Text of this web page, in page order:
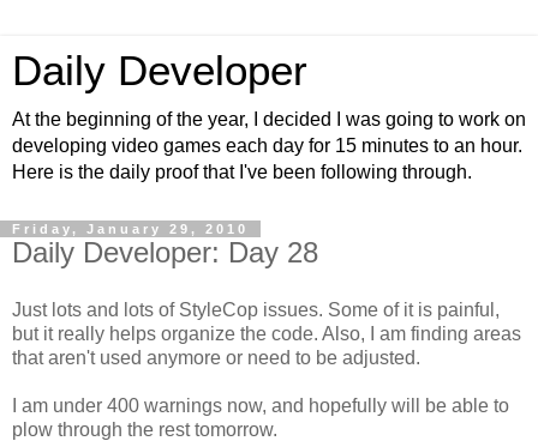
Daily Developer
At the beginning of the year, I decided I was going to work on
developing video games each day for 15 minutes to an hour.
Here is the daily proof that I've been following through.
Friday, January 29, 2010
Daily Developer: Day 28
Just lots and lots of StyleCop issues. Some of it is painful,
but it really helps organize the code. Also, I am finding areas
that aren't used anymore or need to be adjusted.
I am under 400 warnings now, and hopefully will be able to
plow through the rest tomorrow.